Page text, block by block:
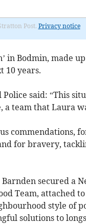
Post. Privacy notice
in Bodmin, made
10 years.
said: “This
a team that Laura
commendations,
for bravery,
secured a
Team, attached
style of
solutions to